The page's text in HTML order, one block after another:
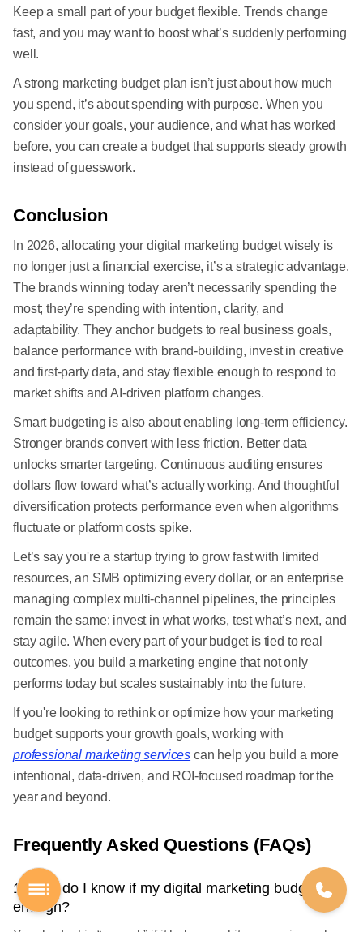
Keep a small part of your budget flexible. Trends change
fast, and you may want to boost what’s suddenly performing
well.
A strong marketing budget plan isn’t just about how much
you spend, it’s about spending with purpose. When you
consider your goals, your audience, and what has worked
before, you can create a budget that supports steady growth
instead of guesswork.
Conclusion
In 2026, allocating your digital marketing budget wisely is
no longer just a financial exercise, it’s a strategic advantage.
The brands winning today aren’t necessarily spending the
most; they’re spending with intention, clarity, and
adaptability. They anchor budgets to real business goals,
balance performance with brand-building, invest in creative
and first-party data, and stay flexible enough to respond to
market shifts and AI-driven platform changes.
Smart budgeting is also about enabling long-term efficiency.
Stronger brands convert with less friction. Better data
unlocks smarter targeting. Continuous auditing ensures
dollars flow toward what’s actually working. And thoughtful
diversification protects performance even when algorithms
fluctuate or platform costs spike.
Let’s say you're a startup trying to grow fast with limited
resources, an SMB optimizing every dollar, or an enterprise
managing complex multi-channel pipelines, the principles
remain the same: invest in what works, test what’s next, and
stay agile. When every part of your budget is tied to real
outcomes, you build a marketing engine that not only
performs today but scales sustainably into the future.
If you're looking to rethink or optimize how your marketing
budget supports your growth goals, working with
professional marketing services can help you build a more
intentional, data-driven, and ROI-focused roadmap for the
year and beyond.
Frequently Asked Questions (FAQs)
1. How do I know if my digital marketing budget is
enough?